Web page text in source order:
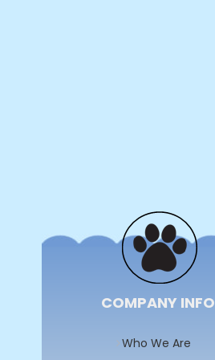
COMPANY INFO
Who We Are